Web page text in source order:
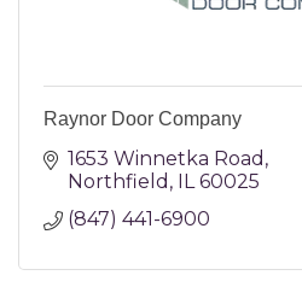
Raynor Door Company
1653 Winnetka Road
Northfield
IL 60025
(847) 441-6900